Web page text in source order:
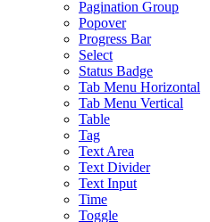
Pagination Group
Popover
Progress Bar
Select
Status Badge
Tab Menu Horizontal
Tab Menu Vertical
Table
Tag
Text Area
Text Divider
Text Input
Time
Toggle